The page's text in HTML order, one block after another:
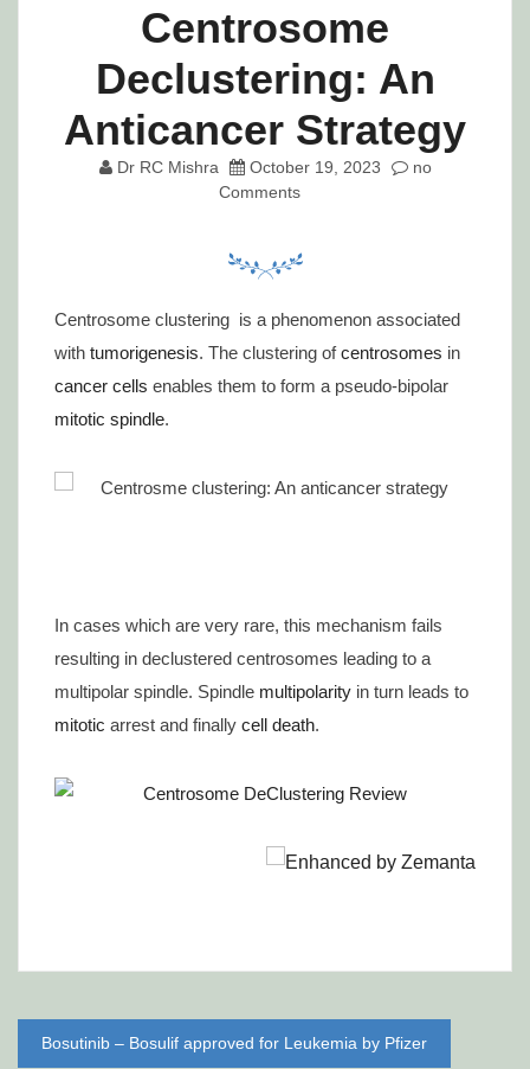
Centrosome
Declustering: An
Anticancer Strategy
Dr RC Mishra October 19, 2023
no
Comments
Centrosome clustering is a phenomenon associated
with tumorigenesis. The clustering ofcentrosomes in
cancer cells enables them to form a pseudo-bipolar
mitotic spindle.
In cases which are very rare, this mechanism fails
resulting in declustered centrosomes leading to a
multipolar spindle. Spindle multipolarity in turn leads to
mitotic arrest and finally cell death.
Post
Bosutinib – Bosulif approved for Leukemia by Pfizer